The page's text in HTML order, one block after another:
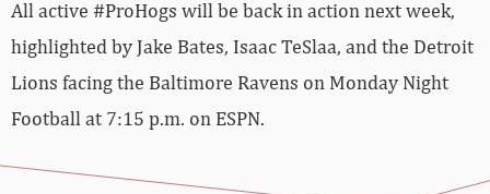
All active #ProHogs will be back in action next week,
highlighted by Jake Bates, Isaac TeSlaa, and the Detroit
Lions facing the Baltimore Ravens on Monday Night
Football at 7:15 p.m. on ESPN.